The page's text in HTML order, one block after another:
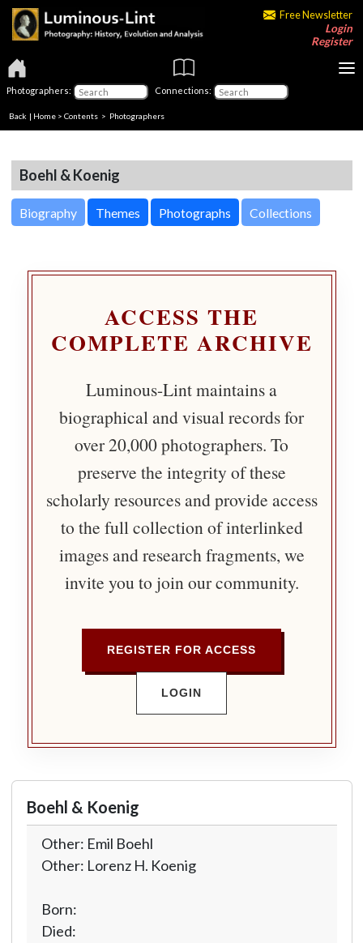
Free Newsletter
Login
Register
Photographers: Connections:
Back | Home > Contents > Photographers
Boehl & Koenig
Biography Themes Photographs Collections
ACCESS THE
COMPLETE ARCHIVE
Luminous-Lint maintains a
biographical and visual records for
over 20,000 photographers. To
preserve the integrity of these
scholarly resources and provide access
to the full collection of interlinked
images and research fragments, we
invite you to join our community.
REGISTER FOR ACCESS
LOGIN
Boehl & Koenig
Other: Emil Boehl
Other: Lorenz H. Koenig
Born:
Died: